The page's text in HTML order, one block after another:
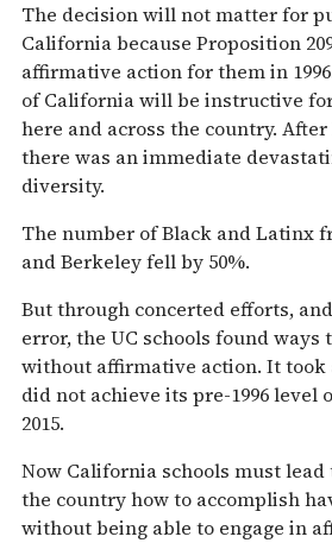
The decision will not matter for
California because Proposition
affirmative action for them in
of California will be instructive
here and across the country. After
there was an immediate
diversity.
The number of Black and Latinx
and Berkeley fell by 50%.
But through concerted efforts,
error, the UC schools found
without affirmative action. It took
did not achieve its pre-1996
2015.
Now California schools must lead
the country how to accomplish
without being able to engage in